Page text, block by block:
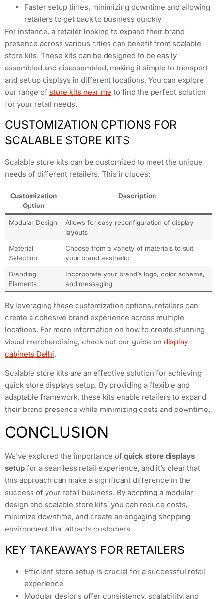
Faster setup times, minimizing downtime and allowing
retailers to get back to business quickly
For instance, a retailer looking to expand their brand
presence across various cities can benefit from scalable
store kits. These kits can be designed to be easily
assembled and disassembled, making it simple to transport
and set up displays in different locations. You can explore
our range of store kits near me to find the perfect solution
for your retail needs.
CUSTOMIZATION OPTIONS FOR
SCALABLE STORE KITS
Scalable store kits can be customized to meet the unique
needs of different retailers. This includes:
Customization
Option
Description
Modular Design
Allows for easy reconfiguration of display
layouts
Material
Selection
Choose from a variety of materials to suit
your brand aesthetic
Branding
Elements
Incorporate your brand’s logo, color scheme,
and messaging
By leveraging these customization options, retailers can
create a cohesive brand experience across multiple
locations. For more information on how to create stunning
visual merchandising, check out our guide on display
cabinets Delhi.
Scalable store kits are an effective solution for achieving
quick store displays setup. By providing a flexible and
adaptable framework, these kits enable retailers to expand
their brand presence while minimizing costs and downtime.
CONCLUSION
We’ve explored the importance of quick store displays
setup for a seamless retail experience, and it’s clear that
this approach can make a significant difference in the
success of your retail business. By adopting a modular
design and scalable store kits, you can reduce costs,
minimize downtime, and create an engaging shopping
environment that attracts customers.
KEY TAKEAWAYS FOR RETAILERS
Efficient store setup is crucial for a successful retail
experience
Modular designs offer consistency, scalability, and